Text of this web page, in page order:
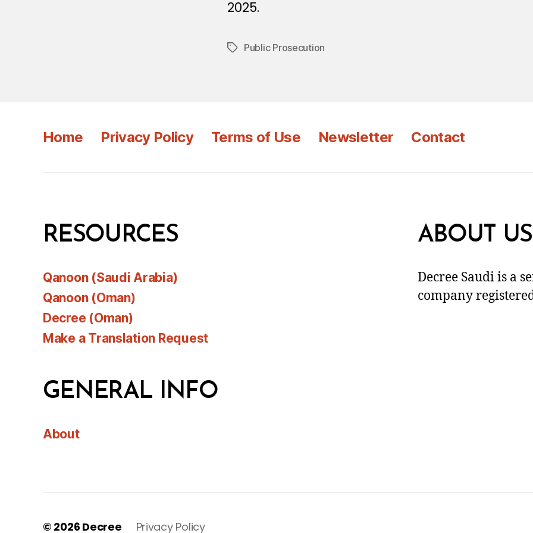
2025.
TagsPublic Prosecution
Home Privacy Policy Terms of Use Newsletter Contact
RESOURCES
Qanoon (Saudi Arabia)
Qanoon (Oman)
Decree (Oman)
Make a Translation Request
GENERAL INFO
About
ABOUT US
Decree Saudi is a
company
© 2026 Decree Privacy Policy